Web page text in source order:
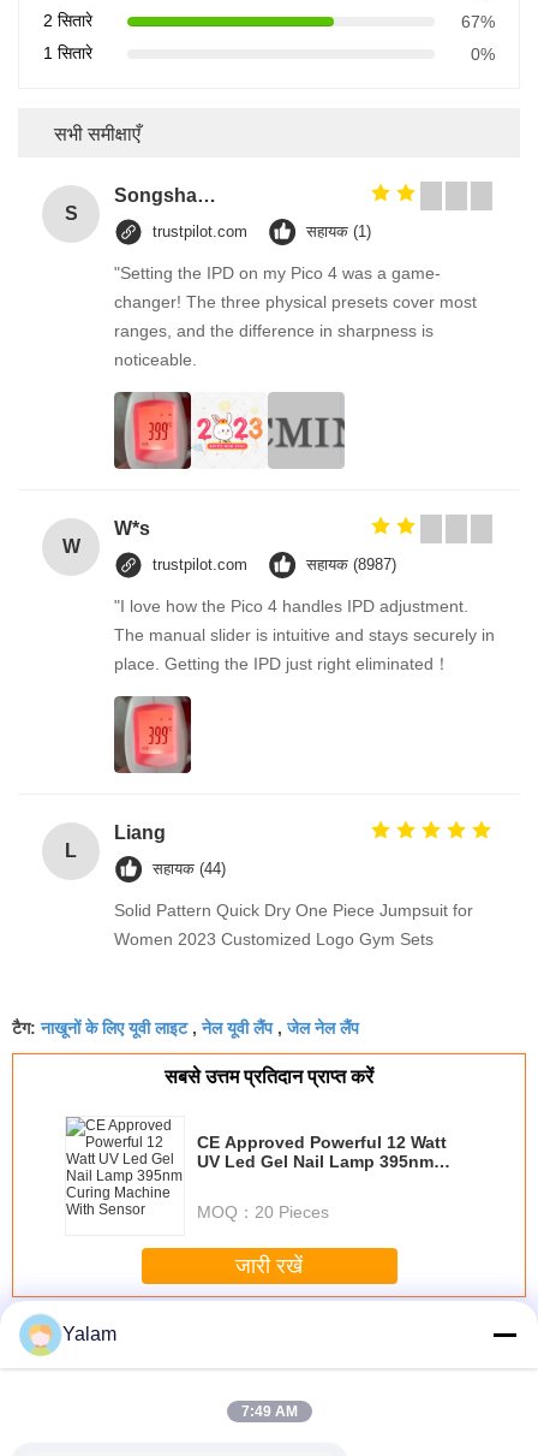
2 सितारे
67%
1 सितारे
0%
सभी समीक्षाएँ
S
Songshang
trustpilot.com सहायक (1)
"Setting the IPD on my Pico 4 was a game-
changer! The three physical presets cover most
ranges, and the difference in sharpness is
noticeable.
W
W*s
trustpilot.com सहायक (8987)
"I love how the Pico 4 handles IPD adjustment.
The manual slider is intuitive and stays securely in
place. Getting the IPD just right eliminated！
L
Liang
सहायक (44)
Solid Pattern Quick Dry One Piece Jumpsuit for
Women 2023 Customized Logo Gym Sets
टैग:नाखूनों के लिए यूवी लाइट,नेल यूवी लैंप,जेल नेल लैंप
सबसे उत्तम प्रतिदान प्राप्त करें
CE Approved Powerful 12 Watt
UV Led Gel Nail Lamp 395nm
MOQ： 20 Pieces
जारी रखें
अधिकNail UV Lamp
Yalam
7:49 AM